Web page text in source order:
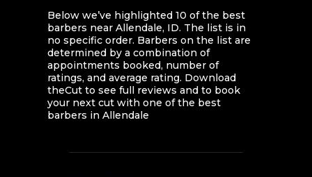
Below we’ve highlighted 10 of the best
barbers near Allendale, ID. The list is in
no specific order. Barbers on the list are
determined by a combination of
appointments booked, number of
ratings, and average rating. Download
theCut to see full reviews and to book
your next cut with one of the best
barbers in Allendale